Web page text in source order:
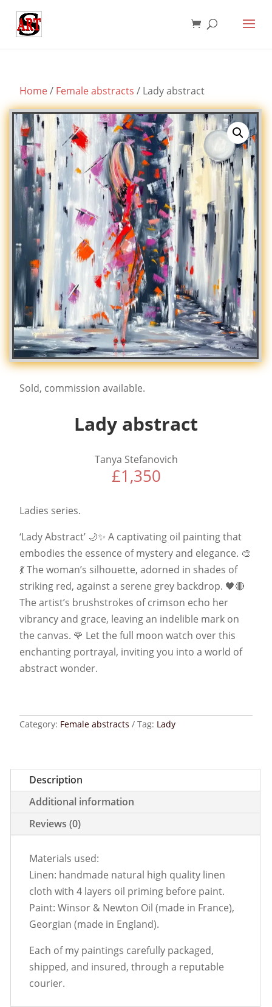
Home/ Female abstracts / Lady abstract
Sold, commission available.
Lady abstract
Tanya Stefanovich
£1,350
Ladies series.
‘Lady Abstract’ 🌙✨ A captivating oil painting that
embodies the essence of mystery and elegance. 🎨
💃 The woman’s silhouette, adorned in shades of
striking red, against a serene grey backdrop. 🖤🔴
The artist’s brushstrokes of crimson echo her
vibrancy and grace, leaving an indelible mark on
the canvas. 🌹 Let the full moon watch over this
enchanting portrayal, inviting you into a world of
abstract wonder.
Category: Female abstracts Tag: Lady
Description
Additional information
Reviews (0)
Materials used:
Linen: handmade natural high quality linen
cloth with 4 layers oil priming before paint.
Paint: Winsor & Newton Oil (made in France),
Georgian (made in England).
Each of my paintings carefully packaged,
shipped, and insured, through a reputable
courier.